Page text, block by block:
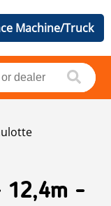
Machine/Truck
12,4m -